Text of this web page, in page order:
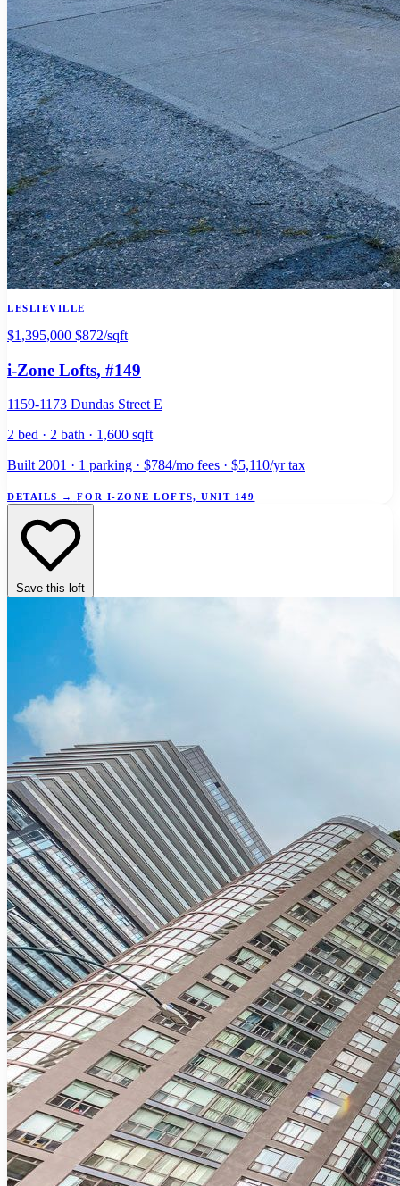
LESLIEVILLE
$1,395,000 $872/sqft
i-Zone Lofts, #149
1159-1173 Dundas Street E
2 bed · 2 bath · 1,600 sqft
Built 2001 · 1 parking · $784/mo fees · $5,110/yr tax
DETAILS → FOR I-ZONE LOFTS, UNIT 149
Save this loft